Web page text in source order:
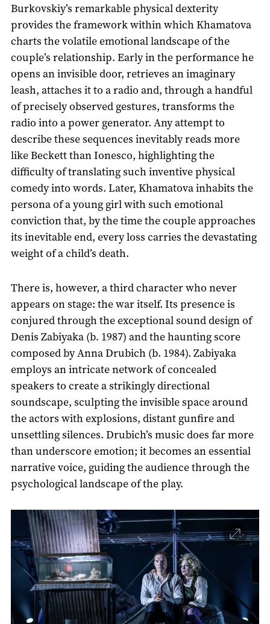
Burkovskiy’s remarkable physical dexterity
provides the framework within which Khamatova
charts the volatile emotional landscape of the
couple’s relationship. Early in the performance he
opens an invisible door, retrieves an imaginary
leash, attaches it to a radio and, through a handful
of precisely observed gestures, transforms the
radio into a power generator. Any attempt to
describe these sequences inevitably reads more
like Beckett than Ionesco, highlighting the
difficulty of translating such inventive physical
comedy into words. Later, Khamatova inhabits the
persona of a young girl with such emotional
conviction that, by the time the couple approaches
its inevitable end, every loss carries the devastating
weight of a child’s death.
There is, however, a third character who never
appears on stage: the war itself. Its presence is
conjured through the exceptional sound design of
Denis Zabiyaka (b. 1987) and the haunting score
composed by Anna Drubich (b. 1984). Zabiyaka
employs an intricate network of concealed
speakers to create a strikingly directional
soundscape, sculpting the invisible space around
the actors with explosions, distant gunfire and
unsettling silences. Drubich’s music does far more
than underscore emotion; it becomes an essential
narrative voice, guiding the audience through the
psychological landscape of the play.